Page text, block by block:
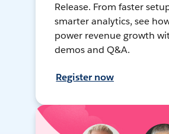
Release. From faster
smarter analytics, see
power revenue growth
demos and Q&A.
Register now